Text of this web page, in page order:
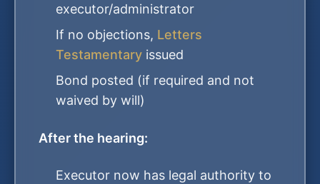
executor/administrator
If no objections, Letters
Testamentary issued
Bond posted (if required and not
waived by will)
After the hearing:
Executor now has legal authority to